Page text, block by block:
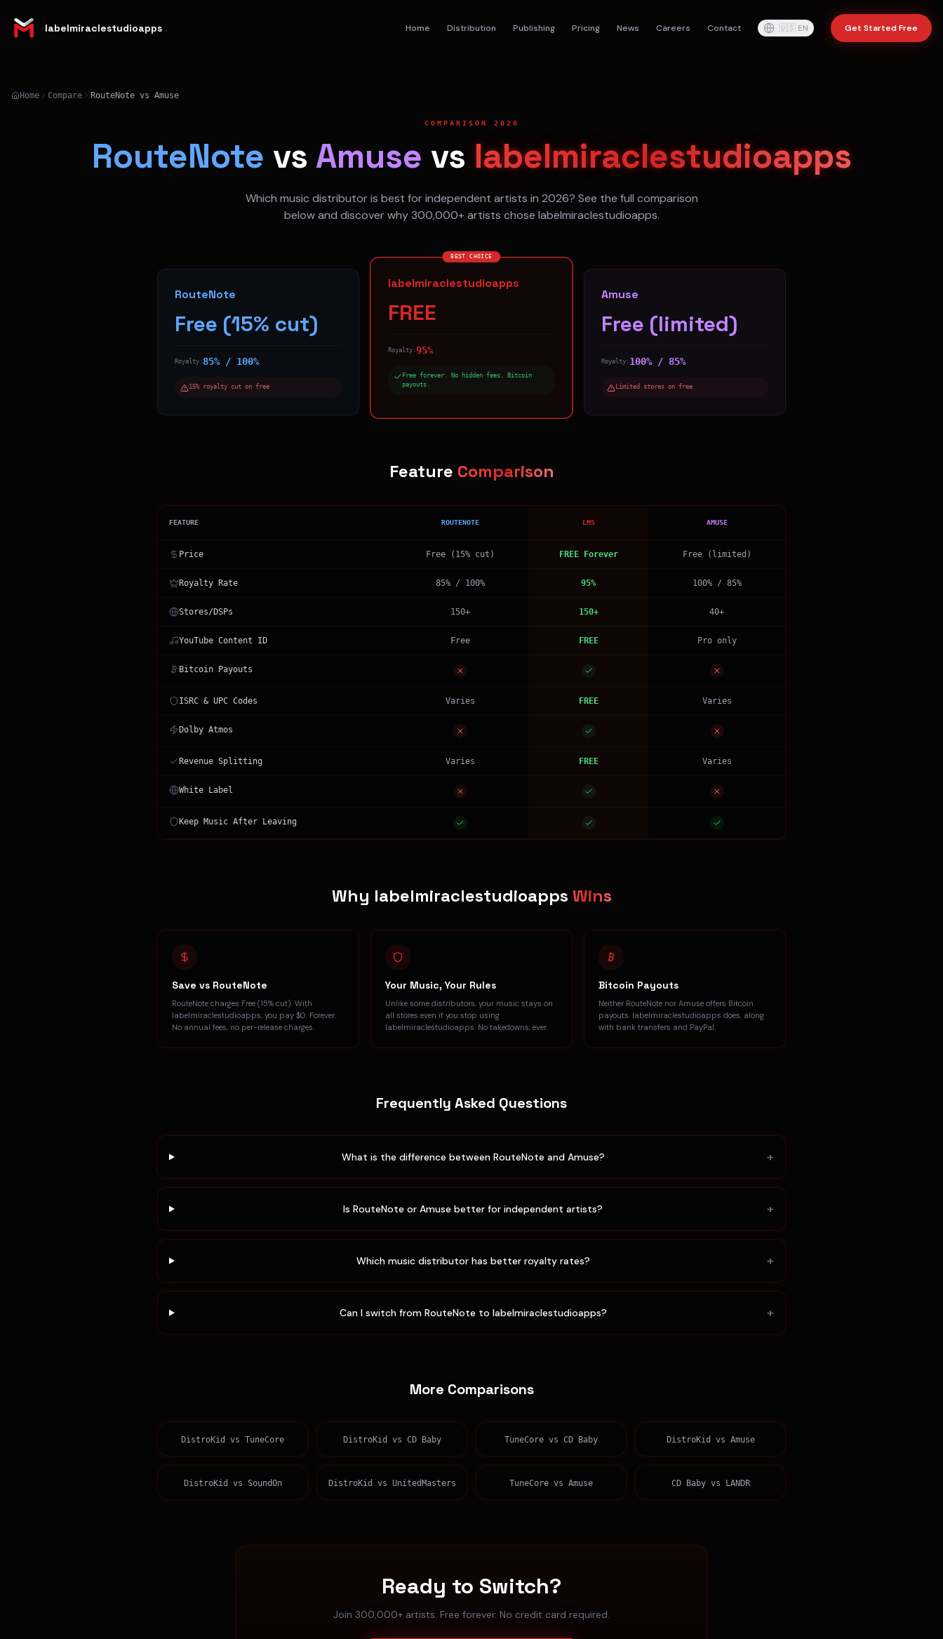
labelmiraclestudioapps Home Distribution Publishing Pricing News Careers Contact 🇺🇸 EN Get Started Free
Home Compare RouteNote vs Amuse
COMPARISON 2026
RouteNote vs Amuse vs labelmiraclestudioapps
Which music distributor is best for independent artists in 2026? See the full comparison
below and discover why 300,000+ artists chose labelmiraclestudioapps.
RouteNote
Free (15% cut)
Royalty: 85% / 100%
15% royalty cut on free
BEST CHOICE
labelmiraclestudioapps
FREE
Royalty:95%
Free forever. No hidden fees. Bitcoin
payouts.
Amuse
Free (limited)
Royalty: 100% / 85%
Limited stores on free
Feature Comparison
FEATURE ROUTENOTE LMS AMUSE
Price Free (15% cut) FREE Forever Free (limited)
Royalty Rate 85% / 100% 95% 100% / 85%
Stores/DSPs 150+ 150+ 40+
YouTube Content ID Free FREE Pro only
Bitcoin Payouts
ISRC & UPC Codes Varies FREE Varies
Dolby Atmos
Revenue Splitting Varies FREE Varies
White Label
Keep Music After Leaving
Why labelmiraclestudioapps Wins
Save vs RouteNote
RouteNote charges Free (15% cut). With
labelmiraclestudioapps, you pay $0. Forever.
No annual fees, no per-release charges.
Your Music, Your Rules
Unlike some distributors, your music stays on
all stores even if you stop using
labelmiraclestudioapps. No takedowns, ever.
Bitcoin Payouts
Neither RouteNote nor Amuse offers Bitcoin
payouts. labelmiraclestudioapps does, along
with bank transfers and PayPal.
Frequently Asked Questions
What is the difference between RouteNote and Amuse? +
Is RouteNote or Amuse better for independent artists? +
Which music distributor has better royalty rates? +
Can I switch from RouteNote to labelmiraclestudioapps? +
More Comparisons
DistroKid vs TuneCore DistroKid vs CD Baby TuneCore vs CD Baby DistroKid vs Amuse
DistroKid vs SoundOn DistroKid vs UnitedMasters TuneCore vs Amuse CD Babyvs LANDR
Ready to Switch?
Join 300,000+ artists. Free forever. No credit card required.